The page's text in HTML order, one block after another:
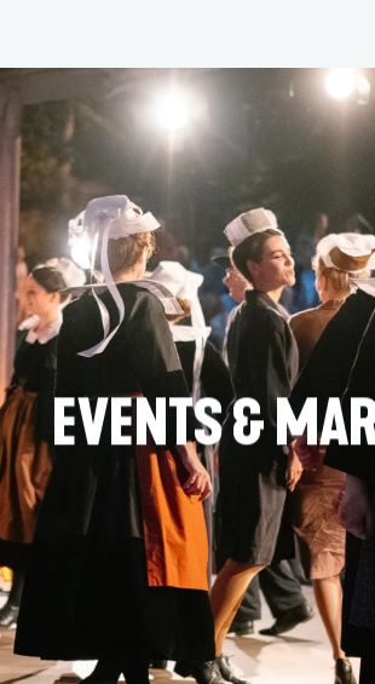
contenu
principal
EVENTS &